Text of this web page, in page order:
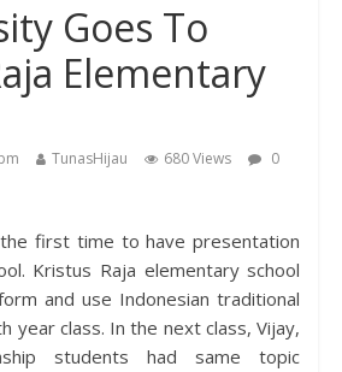
Goes To
Elementary
TunasHijau 680 Views
0
first time to have presentation
Kristus Raja elementary school
and use Indonesian traditional
year class. In the next class, Vijay,
students had same topic